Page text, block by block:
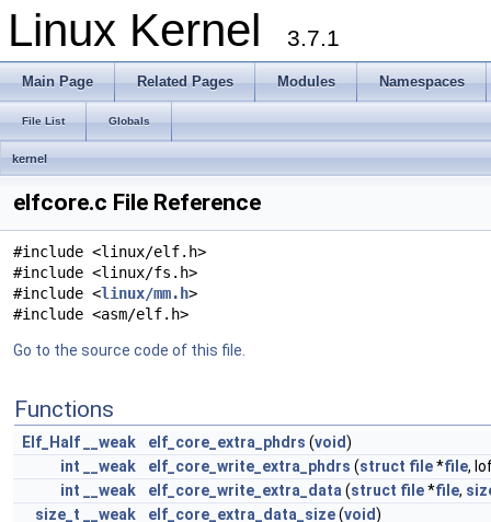
Linux Kernel 3.7.1
Main Page Related Pages Modules Namespaces
File List Globals
kernel
elfcore.c File Reference
#include <linux/elf.h>
#include <linux/fs.h>
#include <linux/mm.h>
#include <asm/elf.h>
Go to the source code of this file.
Functions
Elf_Half __weak elf_core_extra_phdrs (void)
int
__weak elf_core_write_extra_phdrs (struct file*file,
int
__weak elf_core_write_extra_data (struct file*file,
size_t
__weak elf_core_extra_data_size(void)